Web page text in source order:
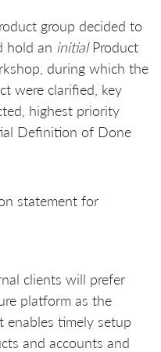
group decided to
hold an initialProduct
during which the
were clarified, key
highest priority
Definition of Done
statement for
clients will prefer
platform as the
timely setup
and accounts and